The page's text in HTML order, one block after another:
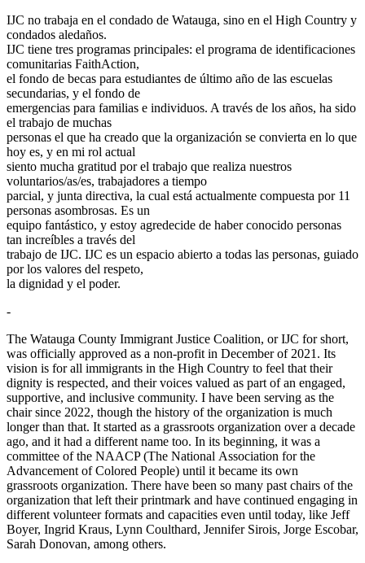
IJC no trabaja en el condado de Watauga, sino en el High Country y
condados aledaños.
IJC tiene tres programas principales: el programa de identificaciones
comunitarias FaithAction,
el fondo de becas para estudiantes de último año de las escuelas
secundarias, y el fondo de
emergencias para familias e individuos. A través de los años, ha sido
el trabajo de muchas
personas el que ha creado que la organización se convierta en lo que
hoy es, y en mi rol actual
siento mucha gratitud por el trabajo que realiza nuestros
voluntarios/as/es, trabajadores a tiempo
parcial, y junta directiva, la cual está actualmente compuesta por 11
personas asombrosas. Es un
equipo fantástico, y estoy agredecide de haber conocido personas
tan increíbles a través del
trabajo de IJC. IJC es un espacio abierto a todas las personas, guiado
por los valores del respeto,
la dignidad y el poder.
-
The Watauga County Immigrant Justice Coalition, or IJC for short,
was officially approved as a non-profit in December of 2021. Its
vision is for all immigrants in the High Country to feel that their
dignity is respected, and their voices valued as part of an engaged,
supportive, and inclusive community. I have been serving as the
chair since 2022, though the history of the organization is much
longer than that. It started as a grassroots organization over a decade
ago, and it had a different name too. In its beginning, it was a
committee of the NAACP (The National Association for the
Advancement of Colored People) until it became its own
grassroots organization. There have been so many past chairs of the
organization that left their printmark and have continued engaging in
different volunteer formats and capacities even until today, like Jeff
Boyer, Ingrid Kraus, Lynn Coulthard, Jennifer Sirois, Jorge Escobar,
Sarah Donovan, among others.